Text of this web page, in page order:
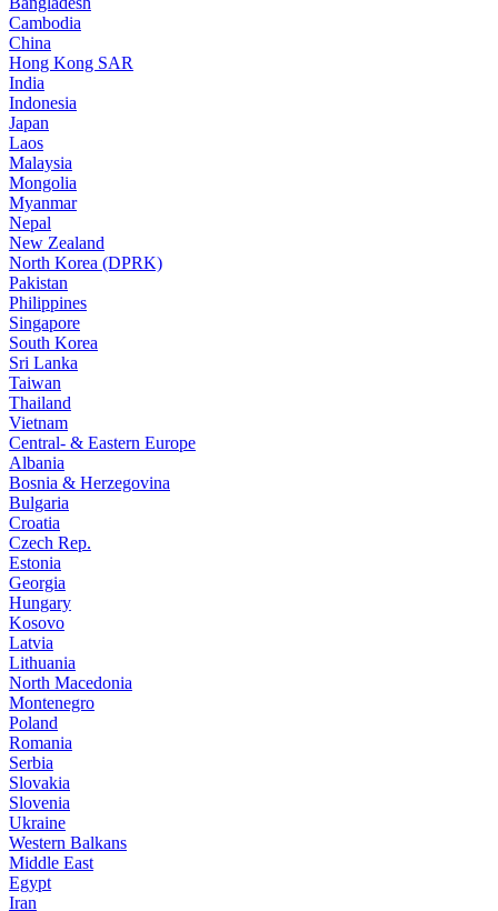
Cambodia
China
Hong Kong SAR
India
Indonesia
Japan
Laos
Malaysia
Mongolia
Myanmar
Nepal
New Zealand
North Korea (DPRK)
Pakistan
Philippines
Singapore
South Korea
Sri Lanka
Taiwan
Thailand
Vietnam
Central- & Eastern Europe
Albania
Bosnia & Herzegovina
Bulgaria
Croatia
Czech Rep.
Estonia
Georgia
Hungary
Kosovo
Latvia
Lithuania
North Macedonia
Montenegro
Poland
Romania
Serbia
Slovakia
Slovenia
Ukraine
Western Balkans
Middle East
Egypt
Iran